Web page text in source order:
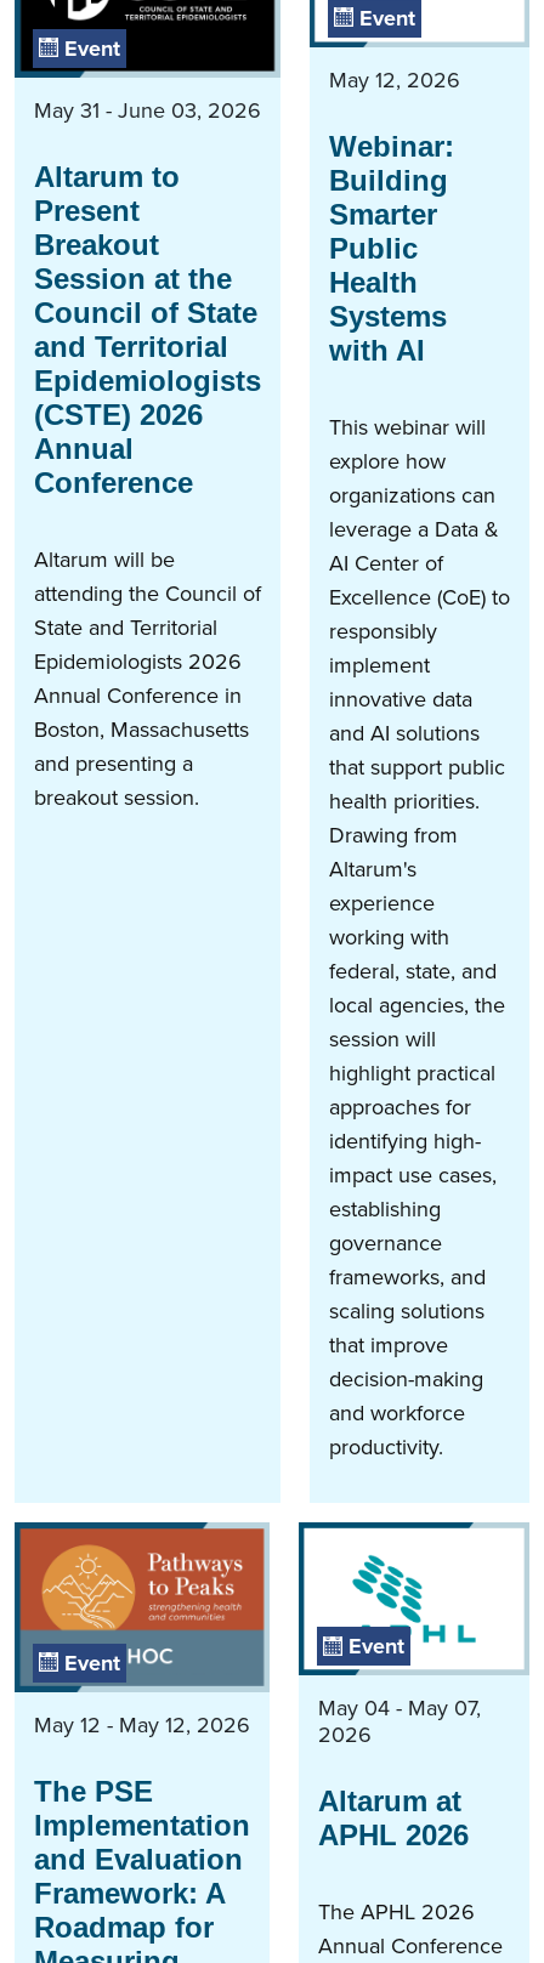
Event
May 31 - June 03, 2026
Altarum to
Present
Breakout
Session at the
Council of State
and Territorial
Epidemiologists
(CSTE) 2026
Annual
Conference
Altarum will be
attending the Council of
State and Territorial
Epidemiologists 2026
Annual Conference in
Boston, Massachusetts
and presenting a
breakout session.
Event
May 12, 2026
Webinar:
Building
Smarter
Public
Health
Systems
with AI
This webinar will
explore how
organizations can
leverage a Data &
AI Center of
Excellence (CoE) to
responsibly
implement
innovative data
and AI solutions
that support public
health priorities.
Drawing from
Altarum's
experience
working with
federal, state, and
local agencies, the
session will
highlight practical
approaches for
identifying high-
impact use cases,
establishing
governance
frameworks, and
scaling solutions
that improve
decision-making
and workforce
productivity.
Event
May 12 - May 12, 2026
The PSE
Implementation
and Evaluation
Framework: A
Roadmap for
Event
May 04 - May 07,
2026
Altarum at
APHL 2026
The APHL 2026
Annual Conference